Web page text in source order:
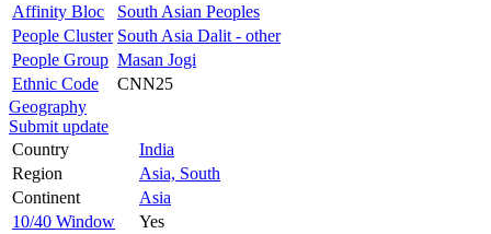
Affinity Bloc
South Asian Peoples
People Cluster South Asia Dalit - other
People Group Masan Jogi
Ethnic Code
CNN25
Geography
Submit update
Country
India
Region
Asia, South
Continent
Asia
10/40 Window
Yes